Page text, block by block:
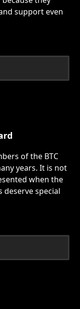
support even
of the BTC
years. It is not
when the
special